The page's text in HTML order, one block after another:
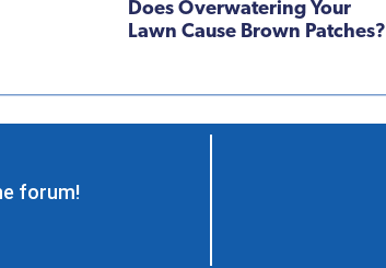
Does Overwatering Your
Lawn Cause Brown Patches?
forum!